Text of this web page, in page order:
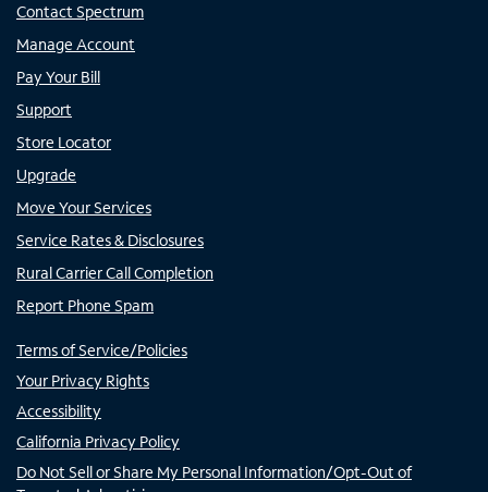
Contact Spectrum
Manage Account
Pay Your Bill
Support
Store Locator
Upgrade
Move Your Services
Service Rates & Disclosures
Rural Carrier Call Completion
Report Phone Spam
Terms of Service/Policies
Your Privacy Rights
Accessibility
California Privacy Policy
Do Not Sell or Share My Personal Information/Opt-Out of